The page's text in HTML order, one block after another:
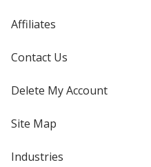
Affiliates
Contact Us
Delete My Account
Site Map
Industries